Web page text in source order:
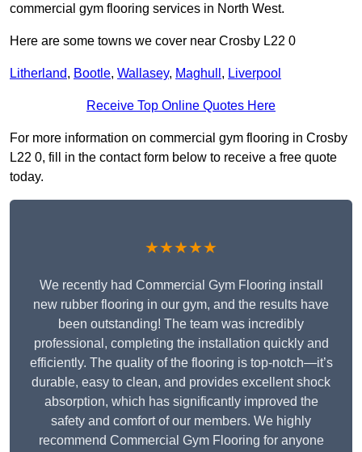
commercial gym flooring services in North West.
Here are some towns we cover near Crosby L22 0
Litherland, Bootle, Wallasey, Maghull , Liverpool
Receive Top Online Quotes Here
For more information on commercial gym flooring in Crosby
L22 0, fill in the contact form below to receive a free quote
today.
★★★★★
We recently had Commercial Gym Flooring install
new rubber flooring in our gym, and the results have
been outstanding! The team was incredibly
professional, completing the installation quickly and
efficiently. The quality of the flooring is top-notch—it’s
durable, easy to clean, and provides excellent shock
absorption, which has significantly improved the
safety and comfort of our members. We highly
recommend Commercial Gym Flooring for anyone